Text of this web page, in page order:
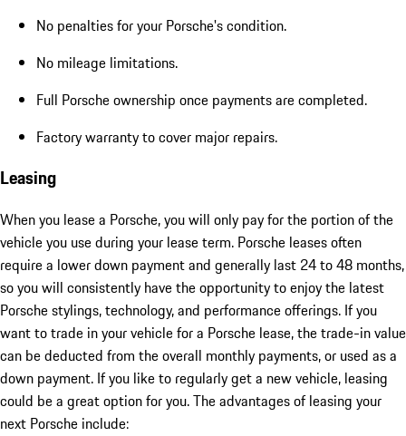
No penalties for your Porsche's condition.
No mileage limitations.
Full Porsche ownership once payments are completed.
Factory warranty to cover major repairs.
Leasing
When you lease a Porsche, you will only pay for the portion of the
vehicle you use during your lease term. Porsche leases often
require a lower down payment and generally last 24 to 48 months,
so you will consistently have the opportunity to enjoy the latest
Porsche stylings, technology, and performance offerings. If you
want to trade in your vehicle for a Porsche lease, the trade-in value
can be deducted from the overall monthly payments, or used as a
down payment. If you like to regularly get a new vehicle, leasing
could be a great option for you. The advantages of leasing your
next Porsche include: